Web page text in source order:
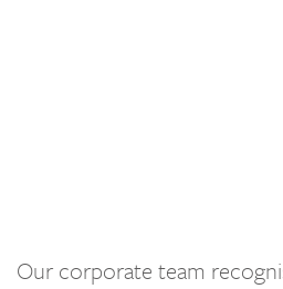
Our corporate team